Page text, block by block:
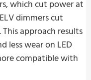
which cut power at
dimmers cut
approach results
less wear on LED
compatible with